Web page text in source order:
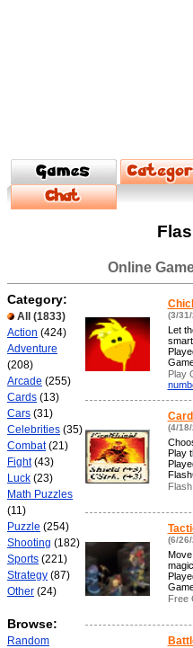
Online
Category:
All
(1833)
Action (424)
Adventure
(208)
Arcade (255)
Cards (13)
Cars (31)
Celebrities (35)
Combat(21)
Fight(43)
Luck (23)
Math Puzzles
(11)
Puzzle (254)
Shooting (182)
Sports (221)
Strategy (87)
Other (24)
Browse:
Random
(3/
Let
Play
(4/
Play
(6/
Free